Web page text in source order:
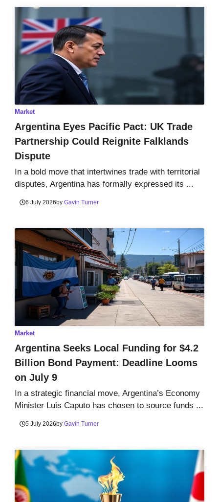
Market
Argentina Eyes Pacific Pact: UK Trade
Partnership Could Reignite Falklands
Dispute
In a bold move that intertwines trade with territorial
disputes, Argentina has formally expressed its ...
6 July 2026by Gavin Turner
Market
Argentina Seeks Local Funding for $4.2
Billion Bond Payment: Deadline Looms
on July 9
In a strategic financial move, Argentina’s Economy
Minister Luis Caputo has chosen to source funds ...
5 July 2026by Gavin Turner